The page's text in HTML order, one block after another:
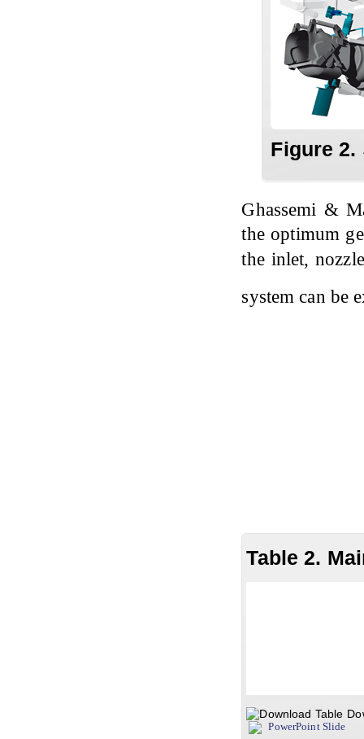
Figure 2.
Ghassemi &
the optimum
the inlet,
system can be
Table 2.
PowerPoint Slide